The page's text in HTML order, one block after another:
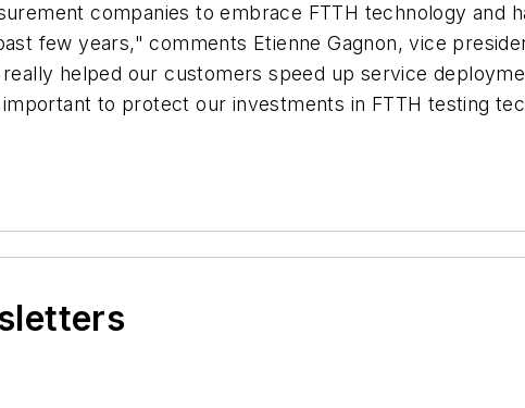
companies to embrace FTTH technology and
few years," comments Etienne Gagnon, vice
helped our customers speed up service
to protect our investments in FTTH testing